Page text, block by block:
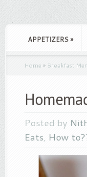
APPETIZERS »
Home » Breakfast
Posted by
Eats, How